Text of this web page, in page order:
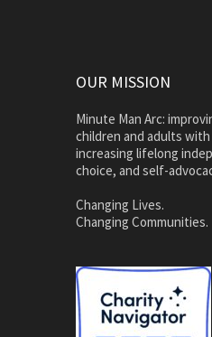
OUR MISSION
Minute Man Arc:
children and adults
increasing lifelong
choice, and self-
Changing Lives.
Changing Communities.